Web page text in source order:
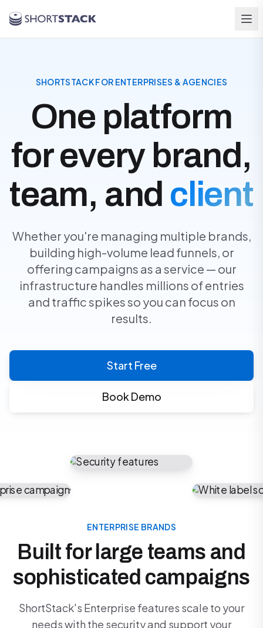
SHORTSTACK FOR ENTERPRISES & AGENCIES
One platform
for every brand,
team, and client
Whether you're managing multiple brands,
building high-volume lead funnels, or
offering campaigns as a service — our
infrastructure handles millions of entries
and traffic spikes so you can focus on
results.
Start Free
Book Demo
ENTERPRISE BRANDS
Built for large teams and
sophisticated campaigns
ShortStack's Enterprise features scale to your
needs with the security and support your